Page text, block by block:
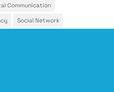
Communication
Social Network